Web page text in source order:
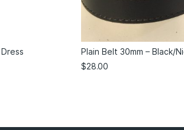
Plain Belt 30mm – Black/
$28.00